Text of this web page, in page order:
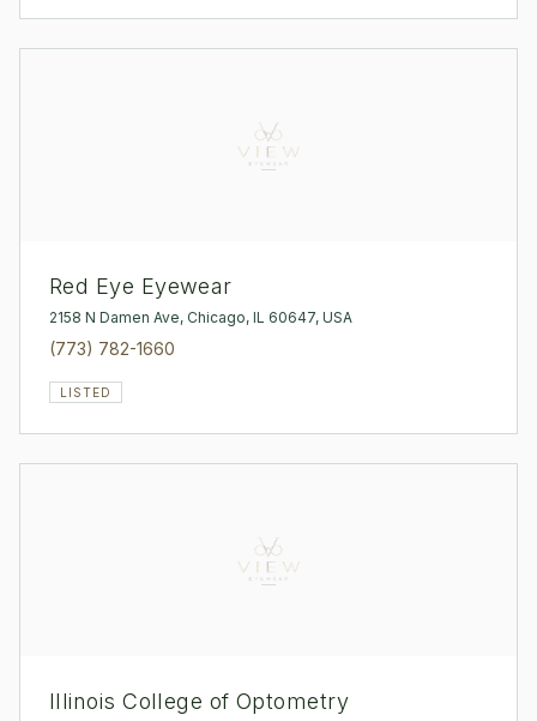
Red Eye Eyewear
2158 N Damen Ave, Chicago, IL 60647, USA
(773) 782-1660
LISTED
Illinois College of Optometry